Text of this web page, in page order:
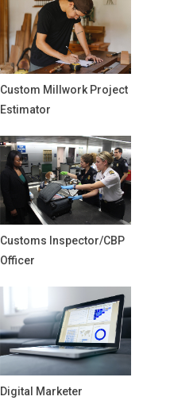
Custom Millwork Project
Estimator
Customs Inspector/CBP
Officer
Digital Marketer